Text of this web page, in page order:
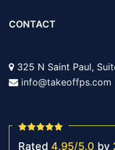
CONTACT
325 N Saint Paul,
info@takeoffps.com
Rated 4.95/5.0 by